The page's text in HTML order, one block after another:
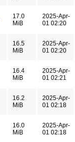
17.0
MiB
2025-Apr-
01 02:20
16.5
MiB
2025-Apr-
01 02:20
16.4
MiB
2025-Apr-
01 02:21
16.2
MiB
2025-Apr-
01 02:18
16.0
MiB
2025-Apr-
01 02:18